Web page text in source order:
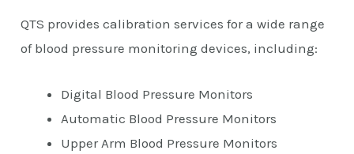
QTS provides calibration services for a wide range
of blood pressure monitoring devices, including:
Digital Blood Pressure Monitors
Automatic Blood Pressure Monitors
Upper Arm Blood Pressure Monitors